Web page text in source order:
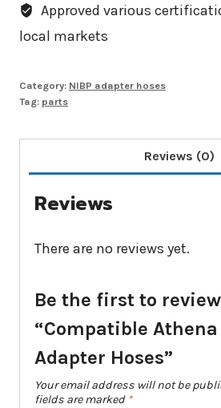
Approved various
local markets
Category: NIBP adapter hoses
Tag: parts
Reviews (0)
Reviews
There are no reviews yet.
Be the first to review
“Compatible Athena
Adapter Hoses”
Your email address will not be
fields are marked *